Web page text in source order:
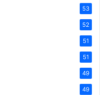
53
52
51
51
49
49